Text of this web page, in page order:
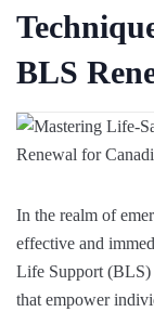
BLS
In the realm of
effective and
Life Support (BLS)
that empower